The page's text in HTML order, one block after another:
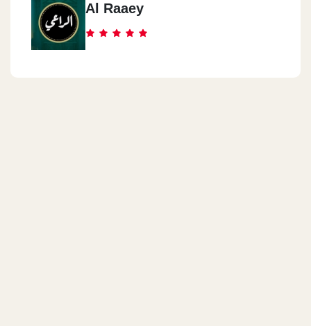
Al Raaey